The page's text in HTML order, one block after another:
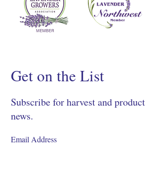
Get on the List
Subscribe for harvest and product
news.